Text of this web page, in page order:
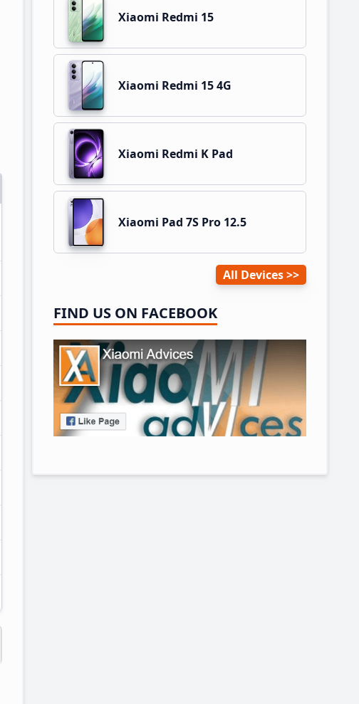
Xiaomi Redmi 15
Xiaomi Redmi 15 4G
Xiaomi Redmi K Pad
Xiaomi Pad 7S Pro 12.5
All Devices
FIND US ON FACEBOOK